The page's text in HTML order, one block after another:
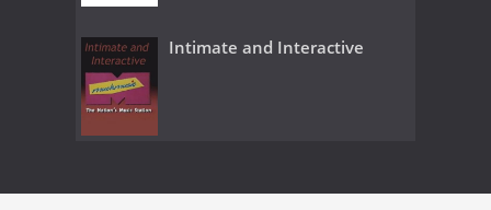
Intimate and Interactive